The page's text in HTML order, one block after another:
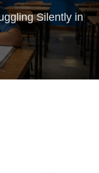
Silently in